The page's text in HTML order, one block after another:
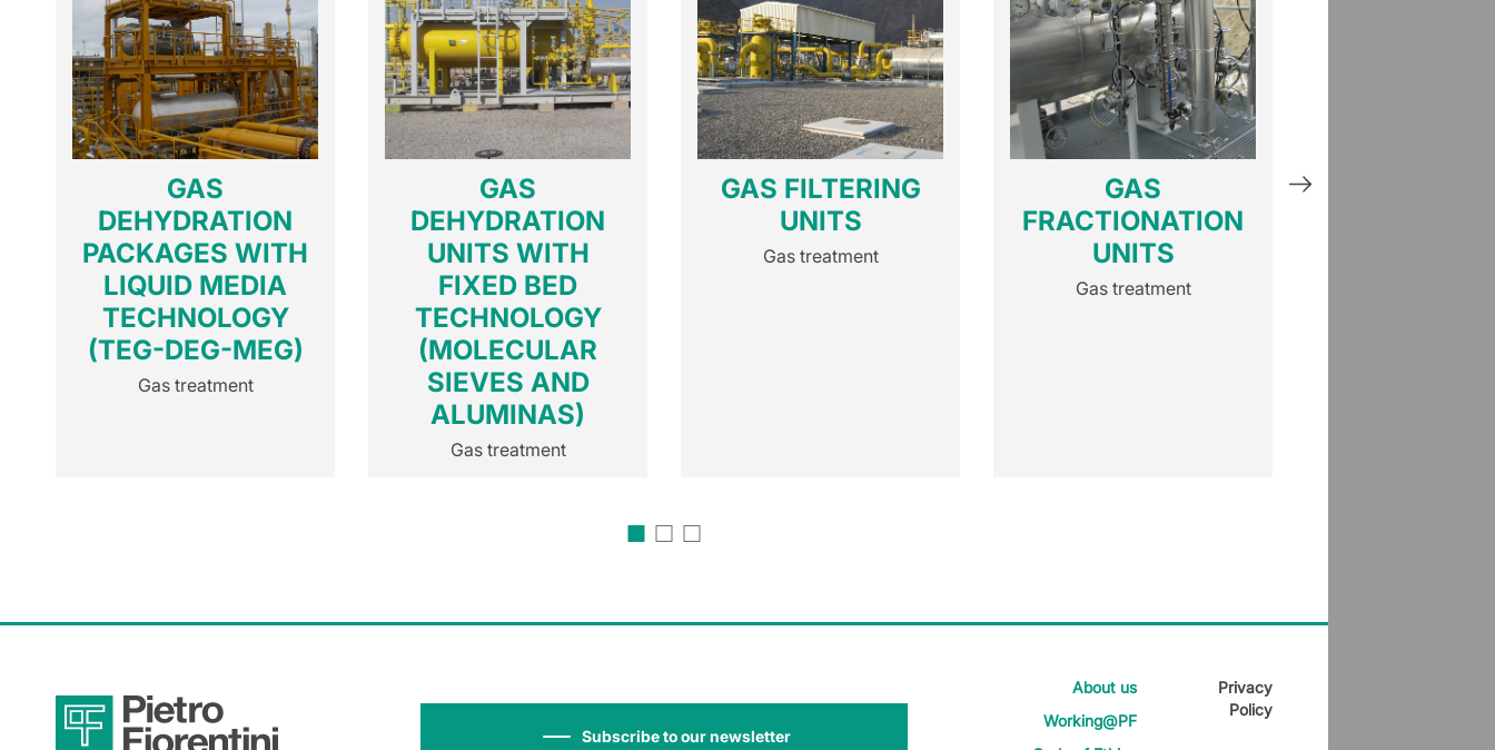
GAS
DEHYDRATION
PACKAGES WITH
LIQUID MEDIA
TECHNOLOGY
(TEG-DEG-MEG)
Gas treatment
GAS
DEHYDRATION
UNITS WITH
FIXED BED
TECHNOLOGY
(MOLECULAR
SIEVES AND
ALUMINAS)
Gas treatment
GAS FILTERING
UNITS
Gas treatment
GAS
FRACTIONATION
UNITS
Gas treatment
Subscribe to our newsletter
About us
Working@PF
Privacy
Policy